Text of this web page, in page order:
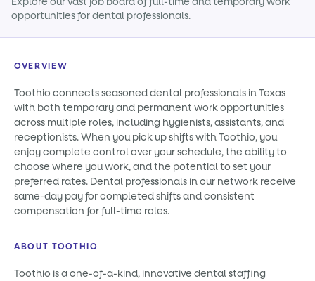
opportunities for dental professionals.
OVERVIEW
Toothio connects seasoned dental professionals in Texas
with both temporary and permanent work opportunities
across multiple roles, including hygienists, assistants, and
receptionists. When you pick up shifts with Toothio, you
enjoy complete control over your schedule, the ability to
choose where you work, and the potential to set your
preferred rates. Dental professionals in our network receive
same-day pay for completed shifts and consistent
compensation for full-time roles.
ABOUT TOOTHIO
Toothio is a one-of-a-kind, innovative dental staffing